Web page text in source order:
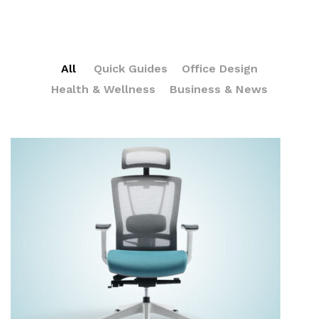
All Quick Guides
Office Design
Health & Wellness
Business & News